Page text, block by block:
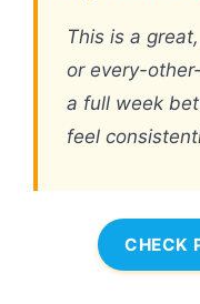
This is a
or every-
a full week
feel
CHECK